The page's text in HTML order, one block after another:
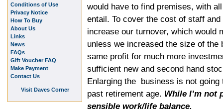
would have to find premises, with
entail. To cover the cost of staff
increase our turnover, which would
unless we increased the size of
same profit for much more
sufficient new and second hand
Enlarging the business is not
past retirement age. While I’m not
sensible work/life balance.
Conditions of Use
Privacy Notice
How To Buy
About Us
Links
News
FAQs
Gift Voucher FAQ
Make Payment
Contact Us
Visit Daves Corner